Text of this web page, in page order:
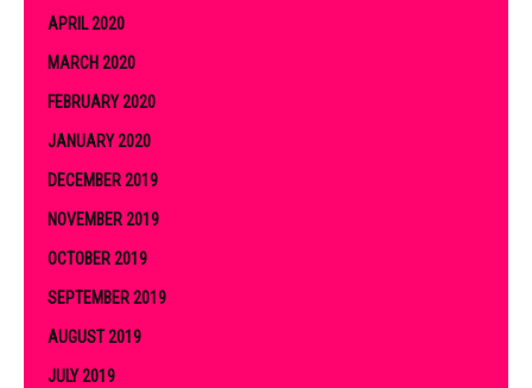
APRIL 2020
MARCH 2020
FEBRUARY 2020
JANUARY 2020
DECEMBER 2019
NOVEMBER 2019
OCTOBER 2019
SEPTEMBER 2019
AUGUST 2019
JULY 2019